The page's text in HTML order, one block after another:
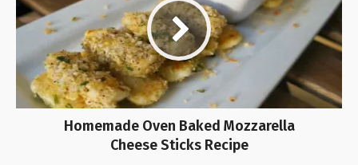
Homemade Oven Baked Mozzarella
Cheese Sticks Recipe